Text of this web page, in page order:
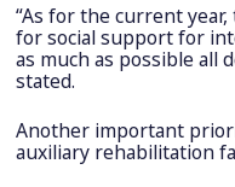
“As for the current
for social support for
as much as possible all
stated.
Another important
auxiliary rehabilitation